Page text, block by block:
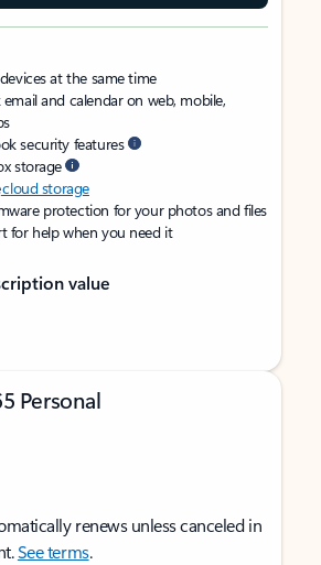
at the same time
and calendar on web, mobile,
security features
storage
cloud storage
protection for your photos and files
for help when you need it
value
Personal
renews unless canceled in
See terms.